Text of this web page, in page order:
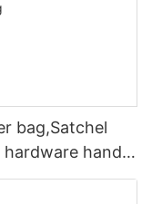
bag,Satchel
hardware handle